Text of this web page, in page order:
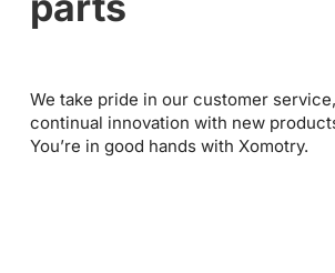
We take pride in our customer
continual innovation with new
You’re in good hands with Xomotry.